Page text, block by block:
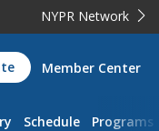
NYPR Network
Member Center
Schedule Programs